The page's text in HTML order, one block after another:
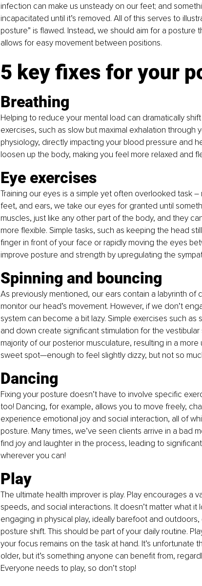
infection can make us unsteady on our feet; and
incapacitated until it’s removed. All of this serves to
posture” is flawed. Instead, we should aim for a posture
allows for easy movement between positions.
5 key fixes for your
Breathing
Helping to reduce your mental load can dramatically
exercises, such as slow but maximal exhalation through
physiology, directly impacting your blood pressure and
loosen up the body, making you feel more relaxed and
Eye exercises
Training our eyes is a simple yet often overlooked task
feet, and ears, we take our eyes for granted until
muscles, just like any other part of the body, and they
more flexible. Simple tasks, such as keeping the head
finger in front of your face or rapidly moving the eyes
improve posture and strength by upregulating the
Spinning and bouncing
As previously mentioned, our ears contain a labyrinth of
monitor our head’s movement. However, if we don’t
system can become a bit lazy. Simple exercises such
and down create significant stimulation for the
majority of our posterior musculature, resulting in a
sweet spot—enough to feel slightly dizzy, but not so
Dancing
Fixing your posture doesn’t have to involve specific
too! Dancing, for example, allows you to move freely,
experience emotional joy and social interaction, all of
posture. Many times, we’ve seen clients arrive in a bad
find joy and laughter in the process, leading to
wherever you can!
Play
The ultimate health improver is play. Play encourages a
speeds, and social interactions. It doesn’t matter what
engaging in physical play, ideally barefoot and
posture shift. This should be part of your daily routine.
your focus remains on the task at hand. It’s unfortunate
older, but it’s something anyone can benefit from,
Everyone needs to play, so don’t stop!